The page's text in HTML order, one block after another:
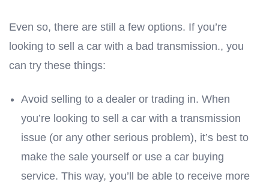
Even so, there are still a few options. If you’re
looking to sell a car with a bad transmission., you
can try these things:
Avoid selling to a dealer or trading in. When
you’re looking to sell a car with a transmission
issue (or any other serious problem), it’s best to
make the sale yourself or use a car buying
service. This way, you’ll be able to receive more